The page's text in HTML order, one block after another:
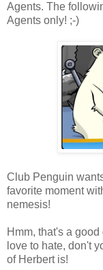
Agents. The
Agents only! ;-)
Club Penguin
favorite moment
nemesis!
Hmm, that's a
love to hate, don't
of Herbert is!